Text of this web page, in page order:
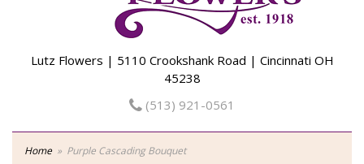
Lutz Flowers | 5110 Crookshank Road | Cincinnati OH
45238
(513) 921-0561
Home Purple Cascading Bouquet